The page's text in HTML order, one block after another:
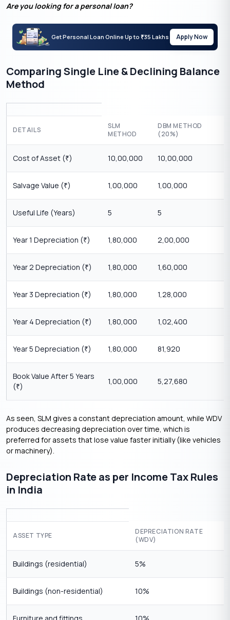
Are you looking for a personal loan?
Get Personal Loan Online Up to ₹35 Lakhs Apply Now
Comparing Single Line & Declining Balance
Method
DETAILS
SLM
METHOD
DBM METHOD
(20%)
Cost of Asset (₹) 10,00,000 10,00,000
Salvage Value (₹) 1,00,000 1,00,000
Useful Life (Years) 5 5
Year 1 Depreciation (₹) 1,80,000 2,00,000
Year 2 Depreciation (₹) 1,80,000 1,60,000
Year 3 Depreciation (₹) 1,80,000 1,28,000
Year 4 Depreciation (₹) 1,80,000 1,02,400
Year 5 Depreciation (₹) 1,80,000 81,920
Book Value After 5 Years
(₹)
1,00,000 5,27,680
As seen, SLM gives a constant depreciation amount, while WDV
produces decreasing depreciation over time, which is
preferred for assets that lose value faster initially (like vehicles
or machinery).
Depreciation Rate as per Income Tax Rules
in India
ASSET TYPE
DEPRECIATION RATE
(WDV)
Buildings (residential) 5%
Buildings (non-residential) 10%